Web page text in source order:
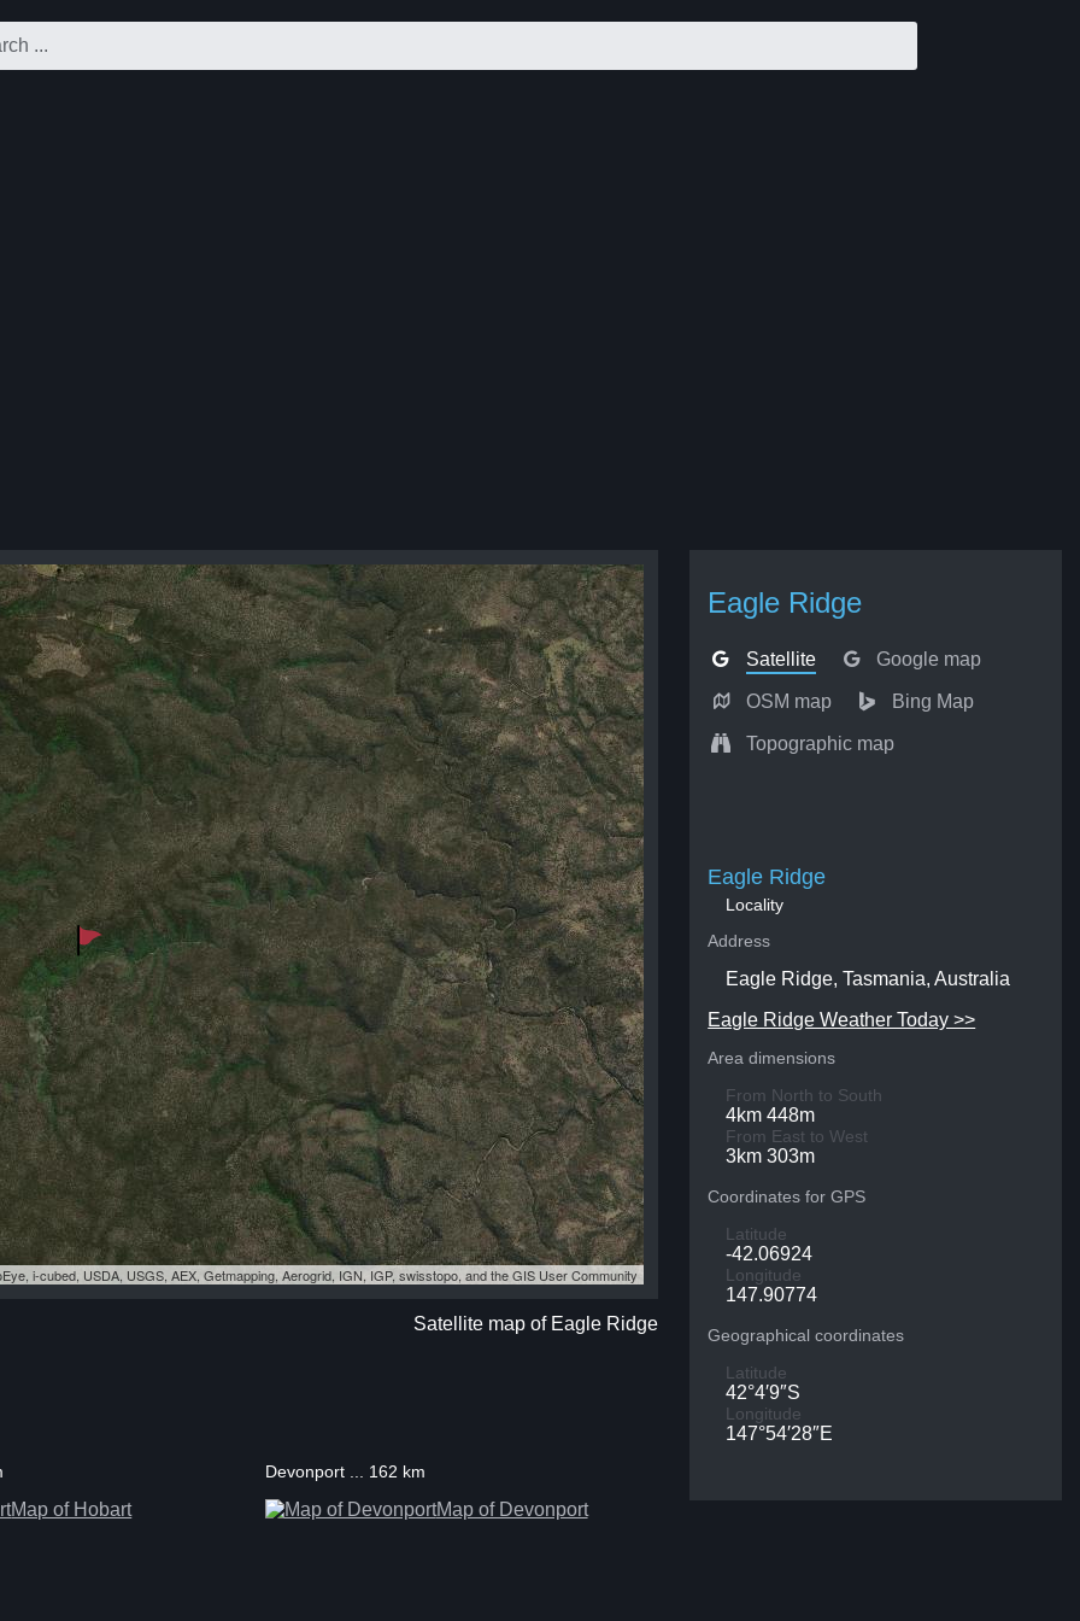
Eagle Ridge
Satellite Google map
OSM map Bing Map
Topographic map
i-cubed, USDA, USGS, AEX, Getmapping, Aerogrid, IGN, IGP, swisstopo, and the GIS User Community
Satellite map of Eagle Ridge
Eagle Ridge
Locality
Address
Eagle Ridge, Tasmania, Australia
Eagle Ridge Weather Today >>
Area dimensions
From North to South
4km 448m
From East to West
3km 303m
Coordinates for GPS
Latitude
-42.06924
Longitude
147.90774
Geographical coordinates
Latitude
42°4′9″S
Longitude
147°54′28″E
Map of Hobart
Devonport ... 162 km
Map of Devonport